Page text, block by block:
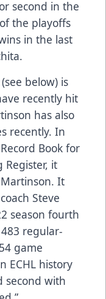
second in the
the playoffs
in the last
below) is
recently hit
has also
recently. In
Book for
Register, it
It
Steve
season fourth
regular-
game
ECHL history
second with